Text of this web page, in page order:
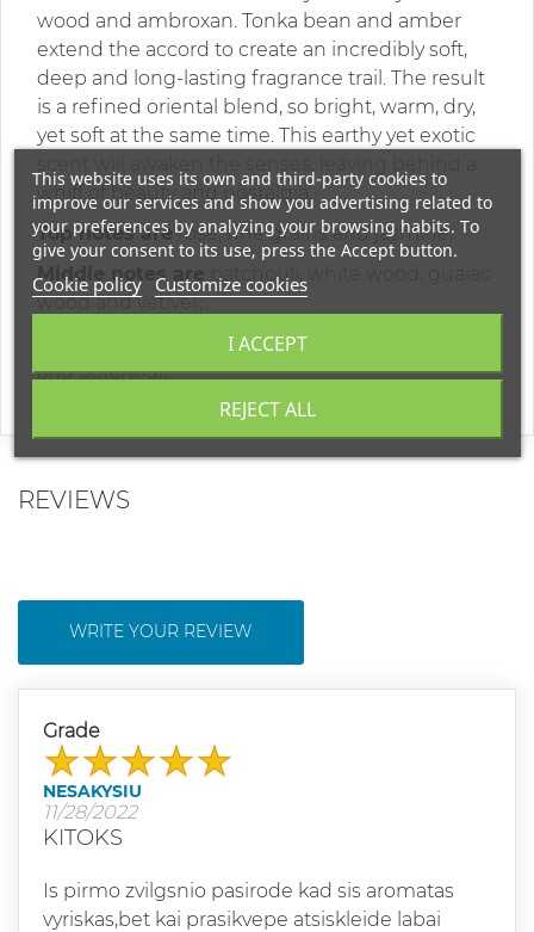
wood and ambroxan. Tonka bean and amber
extend the accord to create an incredibly soft,
deep and long-lasting fragrance trail. The result
is a refined oriental blend, so bright, warm, dry,
yet soft at the same time. This earthy yet exotic
whiff of beauty and nostalgia.
Top notes are rose, fine grains and jasmine;
Middle notes are
patchouli, white wood, guaiac
wood and vetiver;
amber, ambroxan, tonka bean
and patchouli.
REVIEWS
WRITE YOUR REVIEW
Grade
NESAKYSIU
11/28/2022
KITOKS
Is pirmo zvilgsnio pasirode kad sis aromatas
vyriskas,bet kai prasikvepe atsiskleide labai
This website uses its own and third-party cookies to
improve our services and show you advertising related to
your preferences by analyzing your browsing habits. To
give your consent to its use, press the Accept button.
Cookie policy Customize cookies
REJECT ALL
I ACCEPT